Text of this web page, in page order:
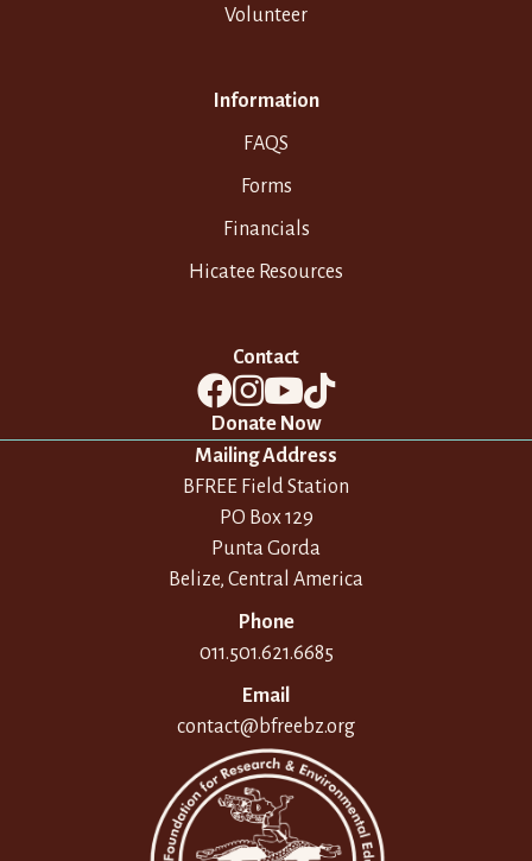
Volunteer
Information
FAQS
Forms
Financials
Hicatee Resources
Contact
Donate Now
Mailing Address
BFREE Field Station
PO Box 129
Punta Gorda
Belize, Central America
Phone
011.501.621.6685
Email
contact@bfreebz.org